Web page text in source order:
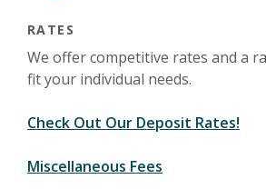
RATES
We offer competitive rates and a
fit your individual needs.
Check Out Our Deposit Rates!
Miscellaneous Fees